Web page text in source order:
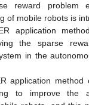
reward problem
of mobile robots is
application
the sparse
in the
application method
to improve the